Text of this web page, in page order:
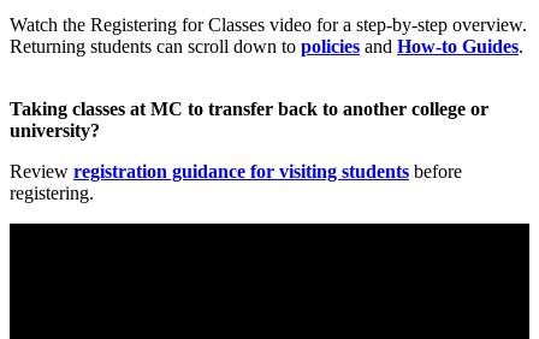
Watch the Registering for Classes video for a step‑by‑step overview.
Returning students can scroll down to policies and How‑to Guides.
Taking classes at MC to transfer back to another college or
university?
Review registration guidance for visiting students before
registering.